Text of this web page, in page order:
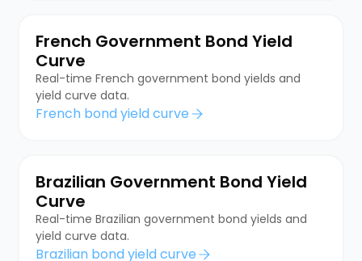
French Government Bond Yield
Curve
Real-time French government bond yields and
yield curve data.
French bond yield curve
Brazilian Government Bond Yield
Curve
Real-time Brazilian government bond yields and
yield curve data.
Brazilian bond yield curve